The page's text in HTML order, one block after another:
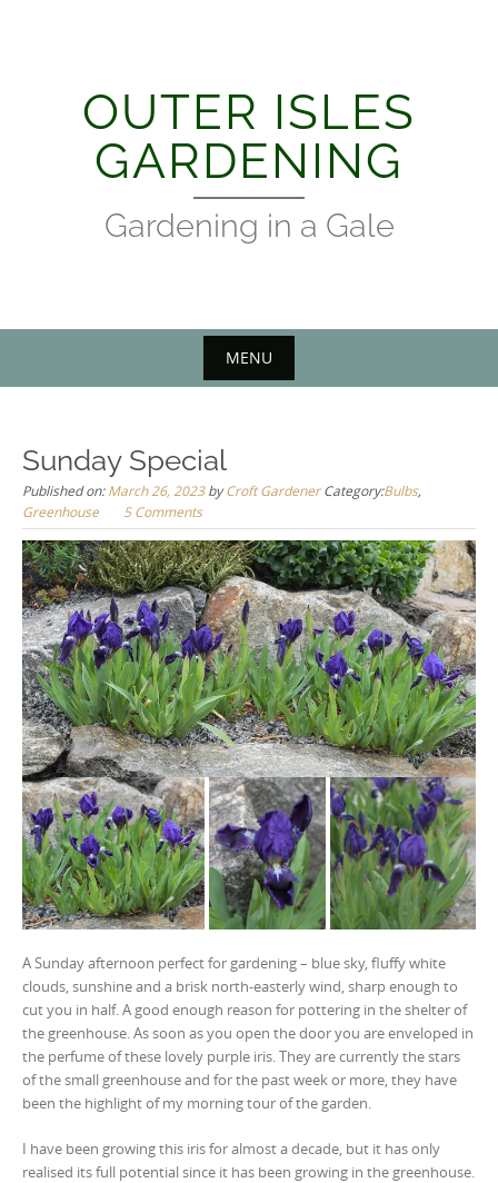
OUTER ISLES
GARDENING
Gardening in a Gale
MENU
Sunday Special
Published on:March 26, 2023byCroft Gardener Category:Bulbs,
Greenhouse
5 Comments
A Sunday afternoon perfect for gardening – blue sky, fluffy white
clouds, sunshine and a brisk north-easterly wind, sharp enough to
cut you in half. A good enough reason for pottering in the shelter of
the greenhouse. As soon as you open the door you are enveloped in
the perfume of these lovely purple iris. They are currently the stars
of the small greenhouse and for the past week or more, they have
been the highlight of my morning tour of the garden.
I have been growing this iris for almost a decade, but it has only
realised its full potential since it has been growing in the greenhouse.